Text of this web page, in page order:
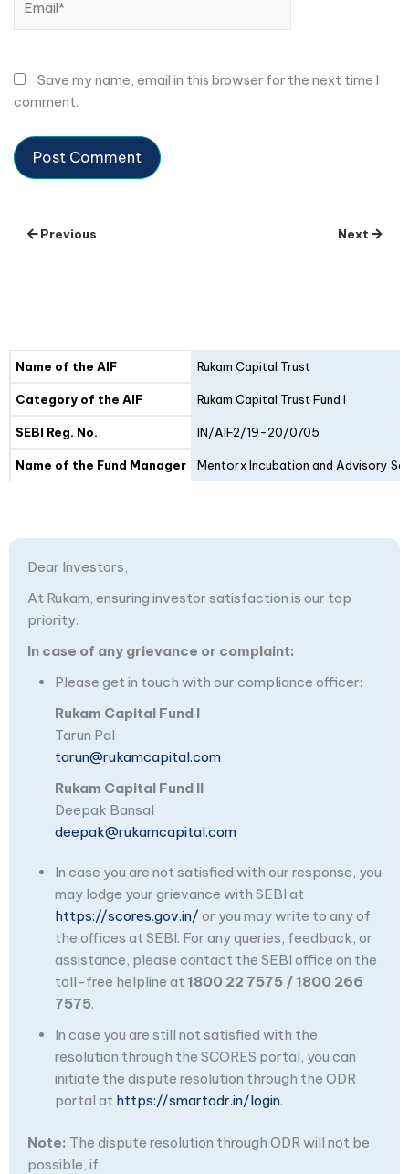
Save my name, email in this browser for the next time I
comment.
Previous Next
Details Fund I
Name of the AIF Rukam Capital Trust
Category of the AIF Rukam Capital Trust Fund I
SEBI Reg. No. IN/AIF2/19-20/0705
Name of the Fund Manager Mentorx Incubation and Advisory
Dear Investors,
At Rukam, ensuring investor satisfaction is our top
priority.
In case of any grievance or complaint:
Please get in touch with our compliance officer:
Rukam Capital Fund I
Tarun Pal
tarun@rukamcapital.com
Rukam Capital Fund II
Deepak Bansal
deepak@rukamcapital.com
In case you are not satisfied with our response, you
may lodge your grievance with SEBI at
https://scores.gov.in/ or you may write to any of
the offices at SEBI. For any queries, feedback, or
assistance, please contact the SEBI office on the
toll-free helpline at 1800 22 7575 / 1800 266
7575.
In case you are still not satisfied with the
resolution through the SCORES portal, you can
initiate the dispute resolution through the ODR
portal at https://smartodr.in/login.
Note: The dispute resolution through ODR will not be
possible, if: